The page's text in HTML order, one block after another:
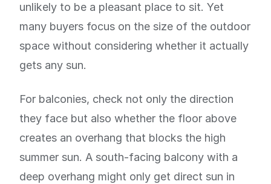
unlikely to be a pleasant place to sit. Yet
many buyers focus on the size of the outdoor
space without considering whether it actually
gets any sun.
For balconies, check not only the direction
they face but also whether the floor above
creates an overhang that blocks the high
summer sun. A south-facing balcony with a
deep overhang might only get direct sun in